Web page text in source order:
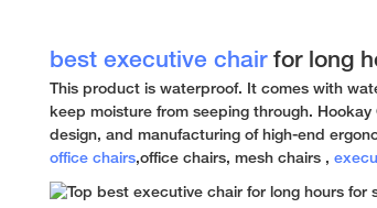
best executive chairfor long
This product is waterproof. It comes with
keep moisture from seeping through.
design, and manufacturing of high-end
office chairs,office chairs, mesh chairs ,